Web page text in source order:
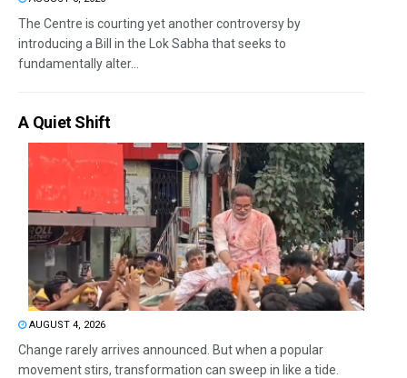
The Centre is courting yet another controversy by
introducing a Bill in the Lok Sabha that seeks to
fundamentally alter...
A Quiet Shift
AUGUST 4, 2026
Change rarely arrives announced. But when a popular
movement stirs, transformation can sweep in like a tide.